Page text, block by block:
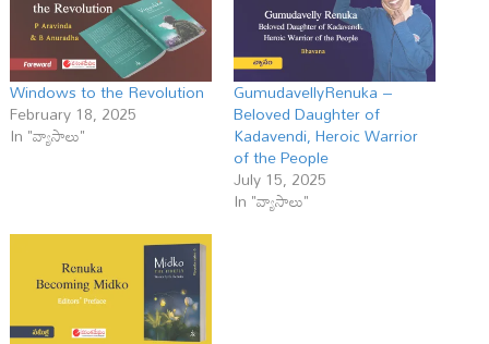
Windows to the Revolution
February 18, 2025
In "వ్యాసాలు"
GumudavellyRenuka –
Beloved Daughter of
Kadavendi, Heroic Warrior
of the People
July 15, 2025
In "వ్యాసాలు"